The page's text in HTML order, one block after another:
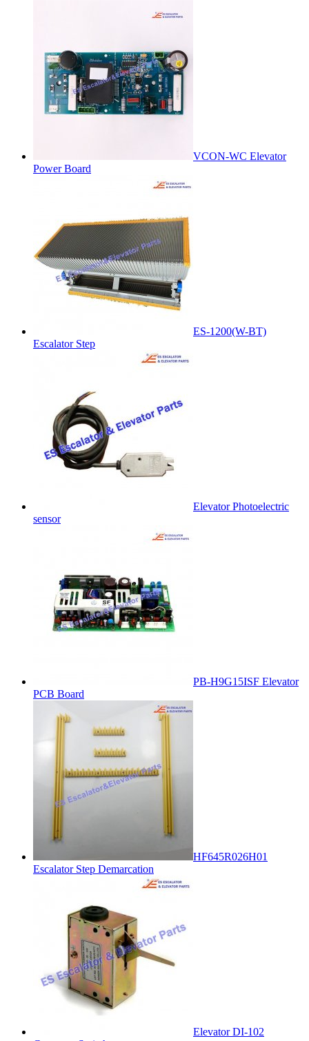
VCON-WC Elevator
Power Board
ES-1200(W-BT)
Escalator Step
Elevator Photoelectric
sensor
PB-H9G15ISF Elevator
PCB Board
HF645R026H01
Escalator Step Demarcation
Elevator DI-102